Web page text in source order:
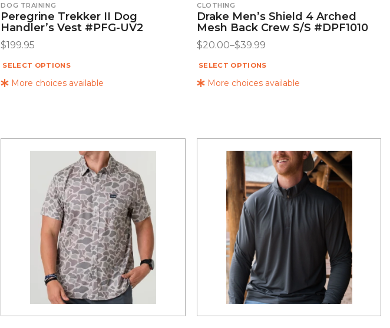
More choices available
DOG TRAINING
Peregrine Trekker II Dog
Handler’s Vest #PFG-UV2
$199.95
SELECT OPTIONS
More choices available
CLOTHING
Drake Men’s Shield 4 Arched
Mesh Back Crew S/S #DPF1010
$20.00–$39.99
SELECT OPTIONS